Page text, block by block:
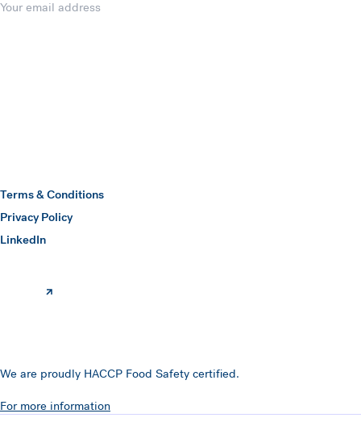
Terms & Conditions
Privacy Policy
LinkedIn
(opens in a new window)
We are proudly HACCP Food Safety certified.
For more information